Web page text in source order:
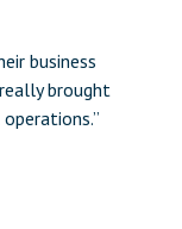
business
brought